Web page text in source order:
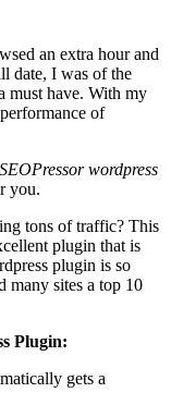
an extra hour and
date, I was of the
must have. With my
of
SEOPressor wordpress
you.
tons of traffic? This
plugin that is
plugin is so
many sites a top 10
Plugin:
gets a